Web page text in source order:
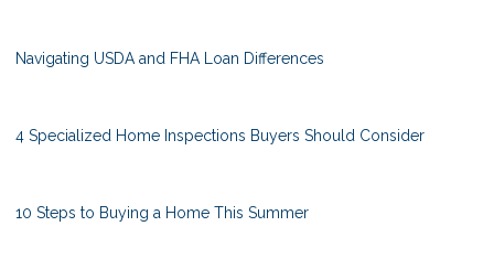
Navigating USDA and FHA Loan Differences
4 Specialized Home Inspections Buyers Should Consider
10 Steps to Buying a Home This Summer